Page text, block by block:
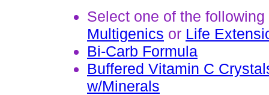
Select one of the
Multigenics or Life
Bi-Carb Formula
Buffered Vitamin C
w/Minerals